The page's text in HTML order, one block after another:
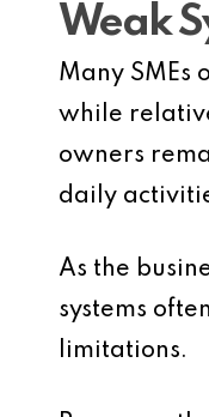
Weak
Many SMEs
while
owners
daily
As the
systems
limitations.